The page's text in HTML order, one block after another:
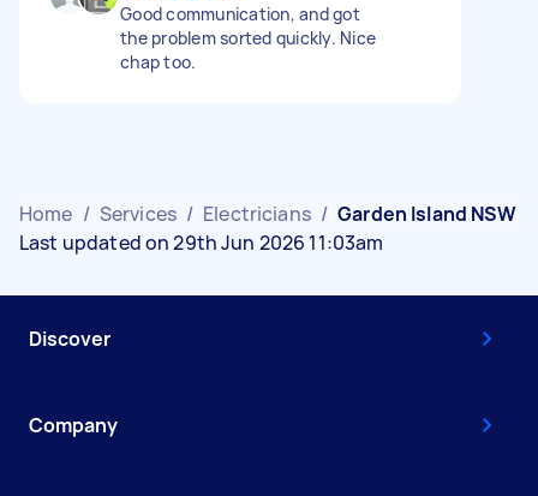
Good communication, and got
the problem sorted quickly. Nice
chap too.
Home / Services / Electricians / Garden Island NSW
Last updated on 29th Jun 2026 11:03am
Discover
Company